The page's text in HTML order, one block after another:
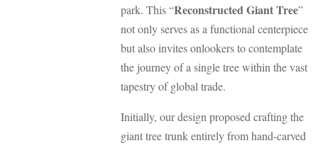
park. This “Reconstructed Giant Tree”
not only serves as a functional centerpiece
but also invites onlookers to contemplate
the journey of a single tree within the vast
tapestry of global trade.
Initially, our design proposed crafting the
giant tree trunk entirely from hand-carved